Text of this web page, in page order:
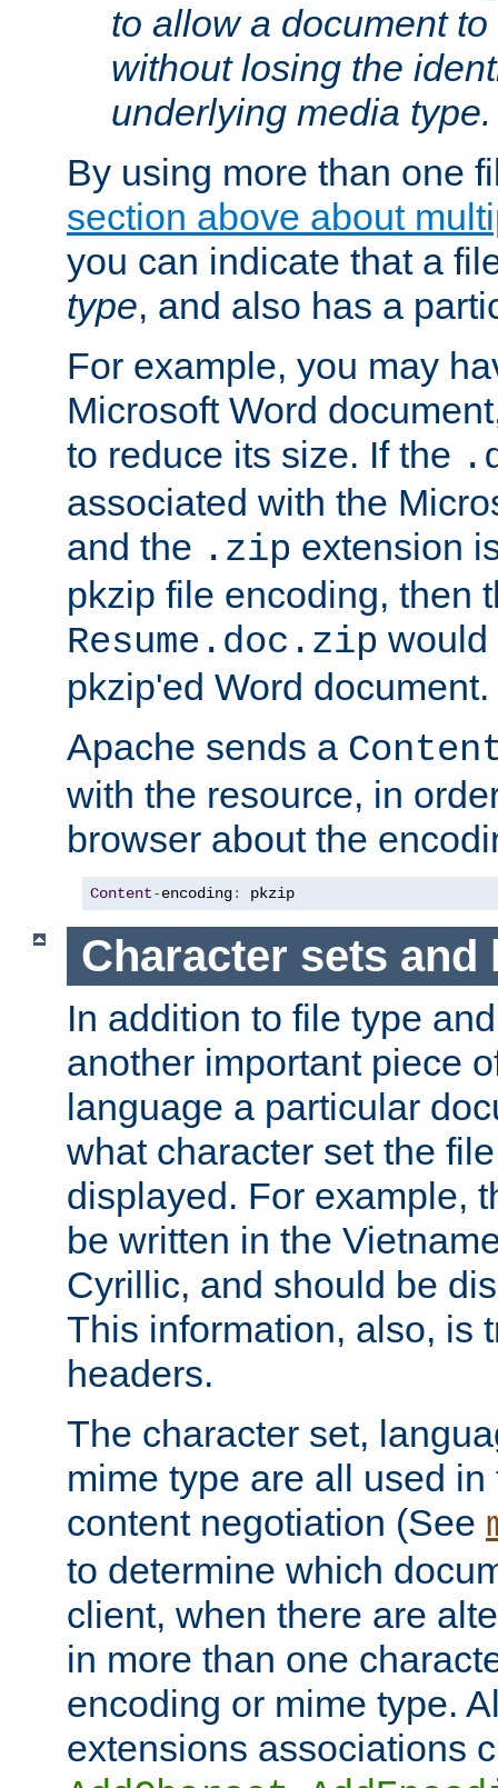
to allow a document
without losing the
underlying media type.
By using more than one
section above about
you can indicate that a
type, and also has a
For example, you may
Microsoft Word
to reduce its size. If the
associated with the
and the .zip extension
pkzip file encoding, then
Resume.doc.zip would
pkzip'ed Word document.
Apache sends a
with the resource, in
browser about the
Content-encoding: pkzip
Character sets and
In addition to file type
another important piece
language a particular
what character set the
displayed. For example,
be written in the
Cyrillic, and should be
This information, also, is
headers.
The character set,
mime type are all used
content negotiation (See
to determine which
client, when there are
in more than one
encoding or mime type.
extensions associations